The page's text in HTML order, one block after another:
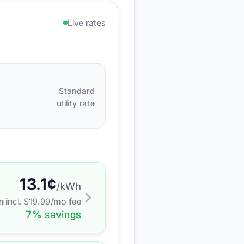
Live rates
Standard
utility rate
13.1¢/kWh
incl. $19.99/mo fee
7% savings